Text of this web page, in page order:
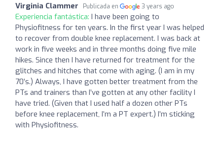
Virginia Clammer Publicada en 3 years ago
Experiencia fantástica: I have been going to
Physiofitness for ten years. In the first year I was helped
to recover from double knee replacement. I was back at
work in five weeks and in three months doing five mile
hikes. Since then I have returned for treatment for the
glitches and hitches that come with aging. (I am in my
70’s.) Always, I have gotten better treatment from the
PTs and trainers than I’ve gotten at any other facility I
have tried. (Given that I used half a dozen other PTs
before knee replacement, I’m a PT expert.) I’m sticking
with Physiofitness.